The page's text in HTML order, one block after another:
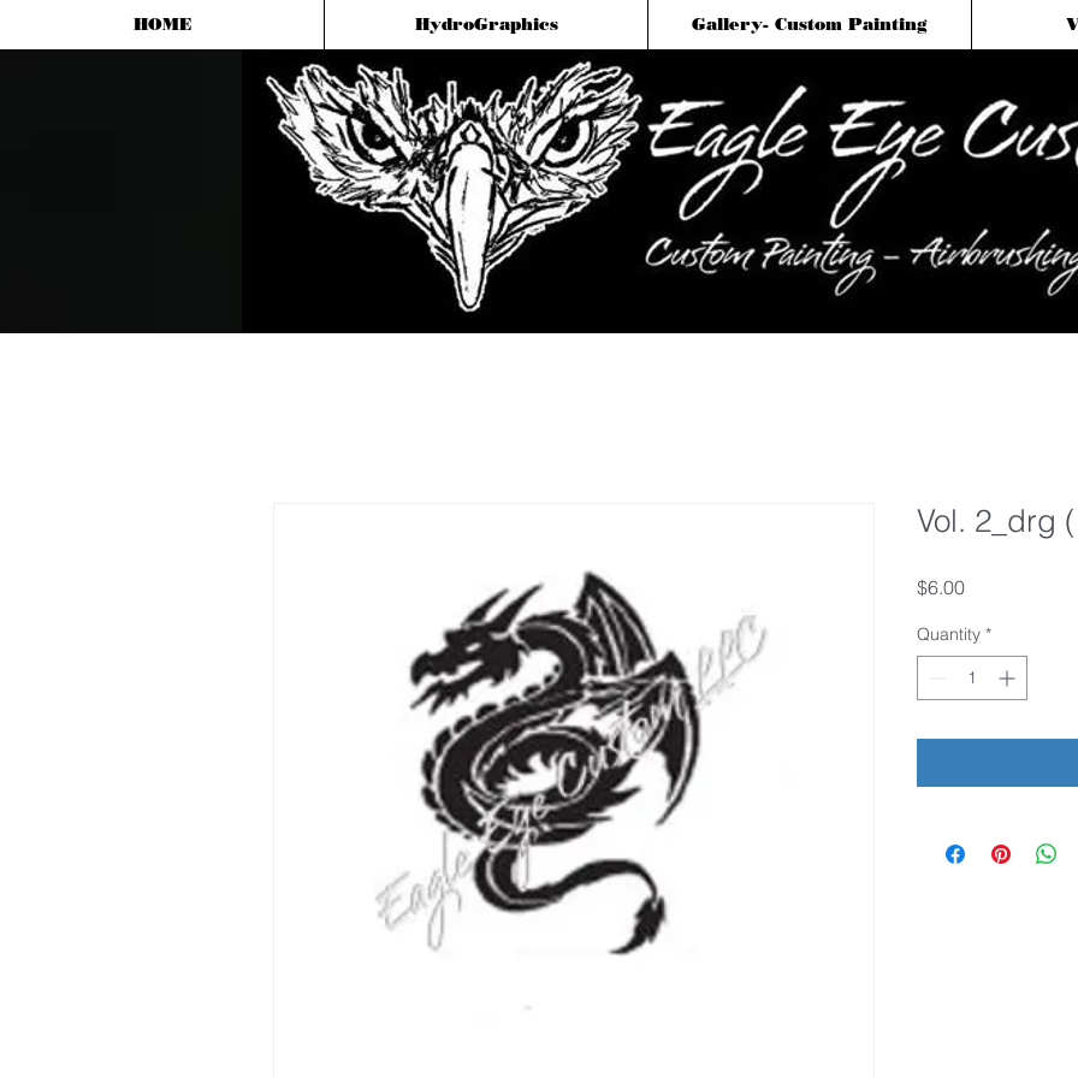
HOME HydroGraphics Gallery- Custom Painting
Vol. 2_drg
$6.00Price
Quantity *